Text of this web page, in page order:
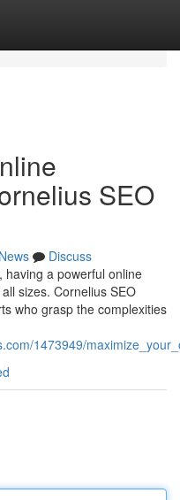
SEO
News
Discuss
having a powerful online
sizes. Cornelius SEO
who grasp the complexities
1473949/